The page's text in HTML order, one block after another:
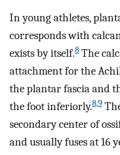
In young athletes,
corresponds with
exists by itself.8 The
attachment for the
the plantar fascia and
the foot inferiorly.8,9
secondary center of
and usually fuses at 16